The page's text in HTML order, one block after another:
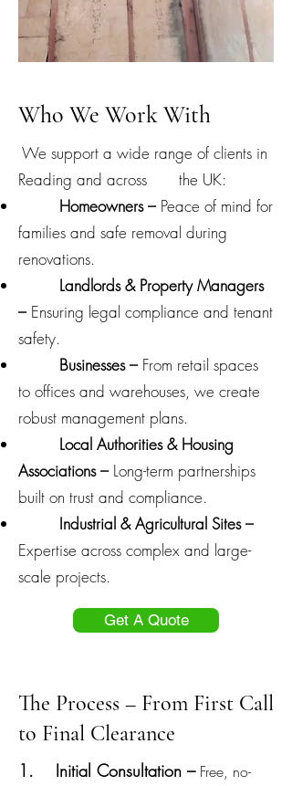
Who We Work With
We support a wide range of clients in
Reading and across the UK:
Homeowners – Peace of mind for
families and safe removal during
renovations.
Landlords & Property Managers
– Ensuring legal compliance and tenant
safety.
Businesses –From retail spaces
to offices and warehouses, we create
robust management plans.
Local Authorities & Housing
Associations –Long-term partnerships
built on trust and compliance.
Industrial & Agricultural Sites –
Expertise across complex and large-
scale projects.
Get A Quote
The Process – From First Call
to Final Clearance
1. Initial Consultation –Free, no-